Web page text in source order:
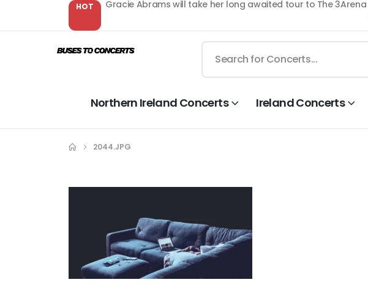
HOT Gracie Abrams will take her long awaited tour to The 3Arena
Northern Ireland Concerts Ireland Concerts
2044.JPG